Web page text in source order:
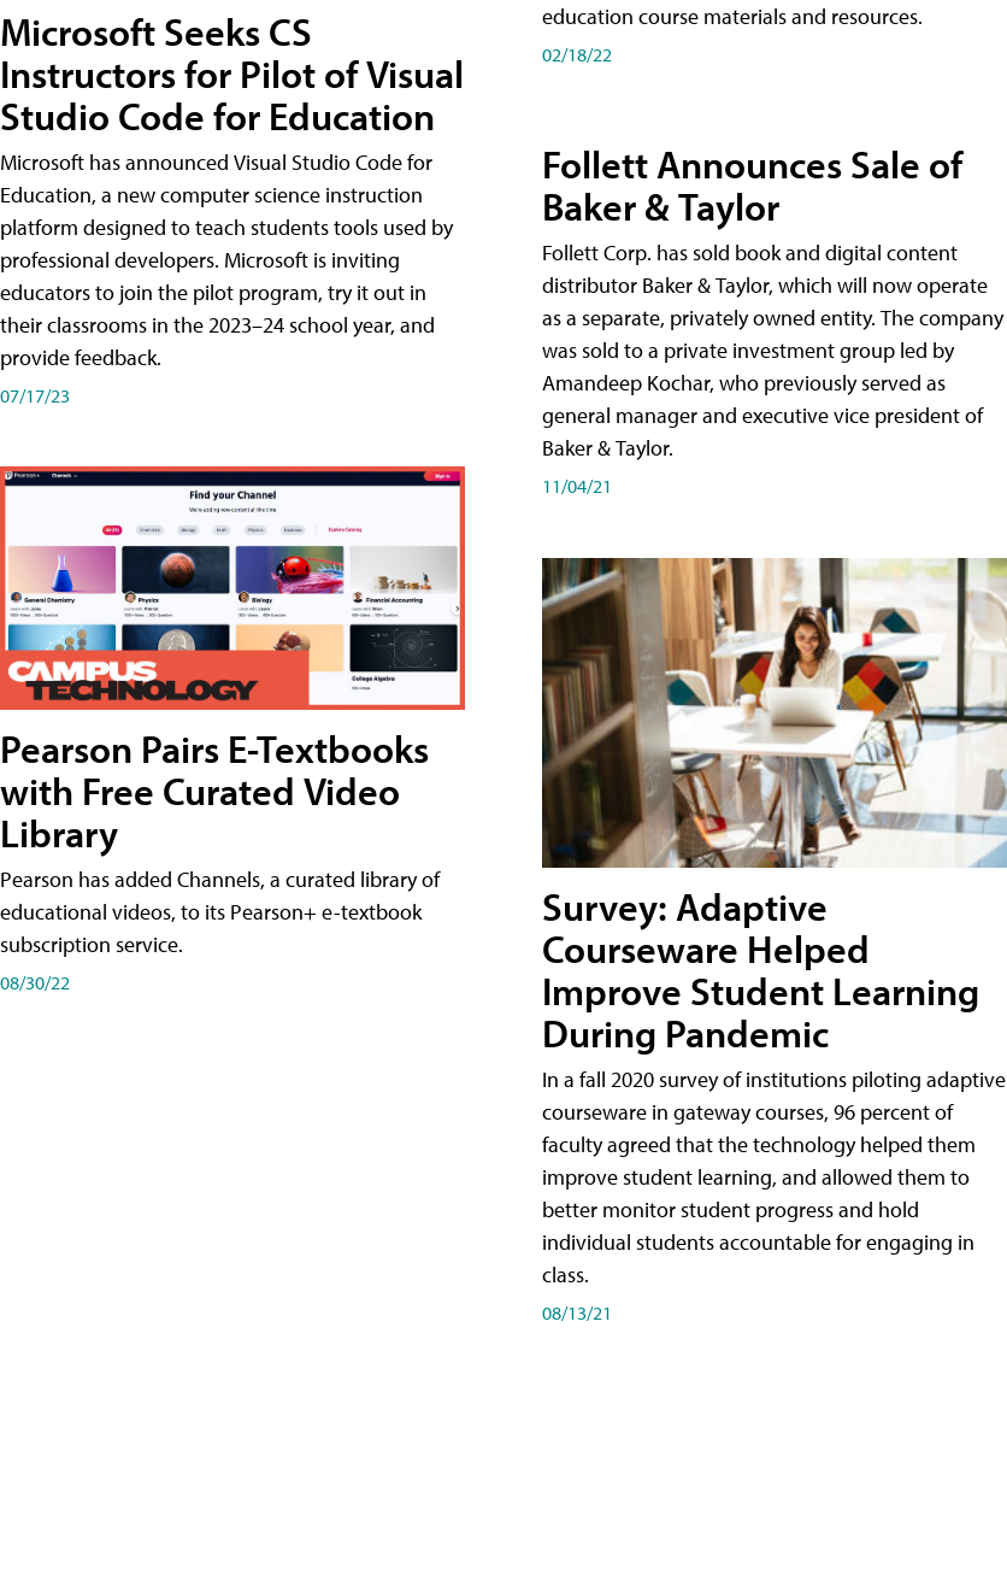
Microsoft Seeks CS
Instructors for Pilot of Visual
Studio Code for Education
Microsoft has announced Visual Studio Code for
Education, a new computer science instruction
platform designed to teach students tools used by
professional developers. Microsoft is inviting
educators to join the pilot program, try it out in
their classrooms in the 2023–24 school year, and
provide feedback.
07/17/23
Pearson Pairs E-Textbooks
with Free Curated Video
Library
Pearson has added Channels, a curated library of
educational videos, to its Pearson+ e-textbook
subscription service.
08/30/22
education course materials and resources.
02/18/22
Follett Announces Sale of
Baker & Taylor
Follett Corp. has sold book and digital content
distributor Baker & Taylor, which will now operate
as a separate, privately owned entity. The company
was sold to a private investment group led by
Amandeep Kochar, who previously served as
general manager and executive vice president of
Baker & Taylor.
11/04/21
Survey: Adaptive
Courseware Helped
Improve Student Learning
During Pandemic
In a fall 2020 survey of institutions piloting adaptive
courseware in gateway courses, 96 percent of
faculty agreed that the technology helped them
improve student learning, and allowed them to
better monitor student progress and hold
individual students accountable for engaging in
class.
08/13/21